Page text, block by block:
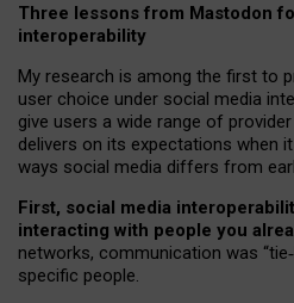
Three lessons from Mastodon
interoperability
My research is among the first to
user choice under social media
give users a wide range of
delivers on its expectations when
ways social media differs from
First, social media
interacting with people you
networks, communication was “tie‑
specific people.